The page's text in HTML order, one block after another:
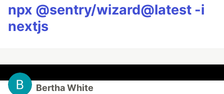
npx @sentry/wizard@latest -i
nextjs
Bertha White